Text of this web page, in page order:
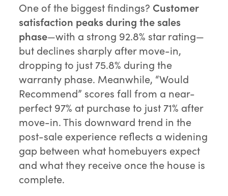
One of the biggest findings? Customer
satisfaction peaks during the sales
phase—with a strong 92.8% star rating—
but declines sharply after move-in,
dropping to just 75.8% during the
warranty phase. Meanwhile, “Would
Recommend” scores fall from a near-
perfect 97% at purchase to just 71% after
move-in. This downward trend in the
post-sale experience reflects a widening
gap between what homebuyers expect
and what they receive once the house is
complete.